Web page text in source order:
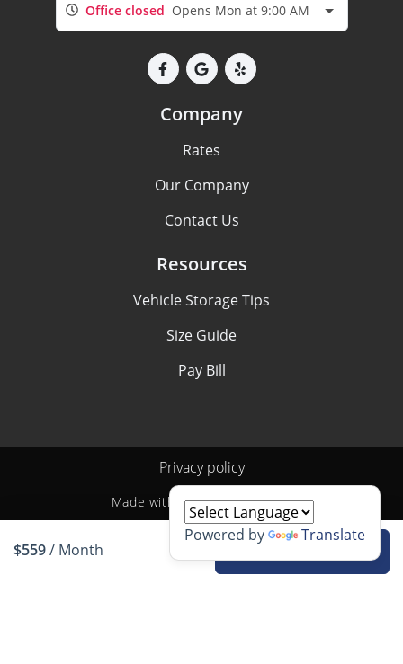
$559/ Month
Office closed Opens Mon at 9:00 AM
Company
Rates
Our Company
Contact Us
Resources
Vehicle Storage Tips
Size Guide
Pay Bill
Privacy policy
Made with byStoragePug
Powered by Translate